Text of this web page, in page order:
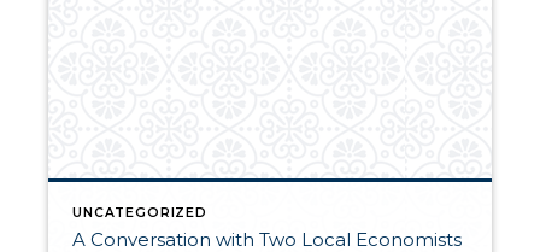
UNCATEGORIZED
A Conversation with Two Local Economists